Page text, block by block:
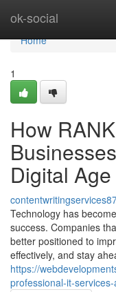
ok-social
Home
Home
1
How
Digital Age
Technology has
success. Companies
better positioned to
effectively, and stay
https://
professional-it-